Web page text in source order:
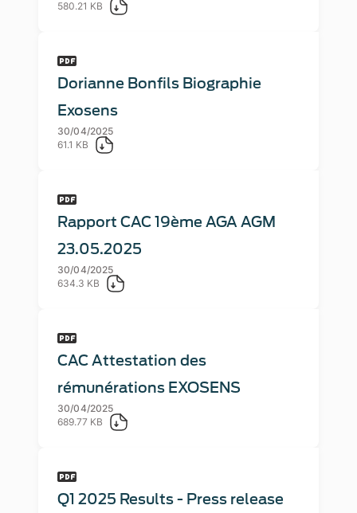
580.21 KB
Dorianne Bonfils Biographie
Exosens
30/04/2025
61.1 KB
Rapport CAC 19ème AGA AGM
23.05.2025
30/04/2025
634.3 KB
CAC Attestation des
rémunérations EXOSENS
30/04/2025
689.77 KB
Q1 2025 Results - Press release